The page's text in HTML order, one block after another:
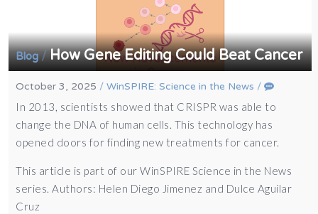
Blog/How Gene Editing Could Beat Cancer
October 3, 2025 /WinSPIRE: Science in the News /
In 2013, scientists showed that CRISPR was able to
change the DNA of human cells. This technology has
opened doors for finding new treatments for cancer.
This article is part of our WinSPIRE Science in the News
series. Authors: Helen Diego Jimenez and Dulce Aguilar
Cruz